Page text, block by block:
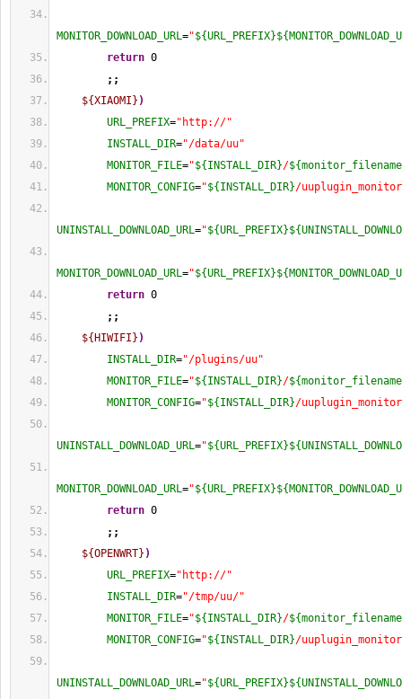
MONITOR_DOWNLOAD_URL="${URL_PREFIX}
return 0
;;
${XIAOMI} )
URL_PREFIX="http://"
INSTALL_DIR="/data/uu"
MONITOR_FILE="${INSTALL_DIR}/
MONITOR_CONFIG="${INSTALL_DIR}/
UNINSTALL_DOWNLOAD_URL="${URL_PREFIX}
MONITOR_DOWNLOAD_URL="${URL_PREFIX}
return 0
;;
${HIWIFI} )
INSTALL_DIR="/plugins/uu"
MONITOR_FILE="${INSTALL_DIR}/
MONITOR_CONFIG="${INSTALL_DIR}/
UNINSTALL_DOWNLOAD_URL="${URL_PREFIX}
MONITOR_DOWNLOAD_URL="${URL_PREFIX}
return 0
;;
${OPENWRT} )
URL_PREFIX="http://"
INSTALL_DIR="/tmp/uu/"
MONITOR_FILE="${INSTALL_DIR}/
MONITOR_CONFIG="${INSTALL_DIR}/
UNINSTALL_DOWNLOAD_URL="${URL_PREFIX}